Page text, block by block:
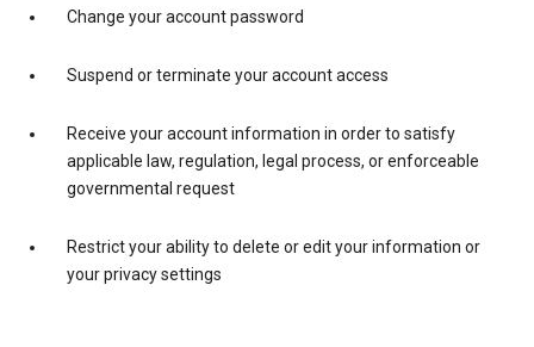
Change your account password
Suspend or terminate your account access
Receive your account information in order to satisfy
applicable law, regulation, legal process, or enforceable
governmental request
Restrict your ability to delete or edit your information or
your privacy settings